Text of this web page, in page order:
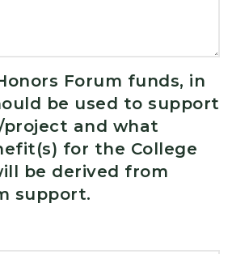
Forum funds, in
be used to support
and what
for the College
be derived from
support.